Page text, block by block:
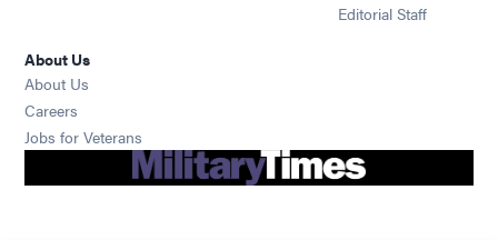
Editorial Staff
About Us
About Us
Careers
Jobs for Veterans